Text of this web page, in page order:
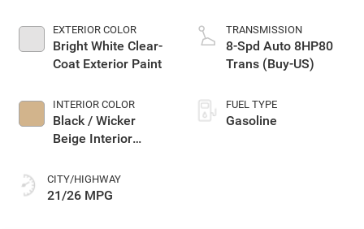
EXTERIOR COLOR
Bright White Clear-
Coat Exterior Paint
INTERIOR COLOR
Black / Wicker
Beige Interior
CITY/HIGHWAY
21/26 MPG
TRANSMISSION
8-Spd Auto 8HP80
Trans (Buy-US)
FUEL TYPE
Gasoline